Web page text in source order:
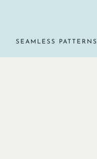
SEAMLESS PATTERNS